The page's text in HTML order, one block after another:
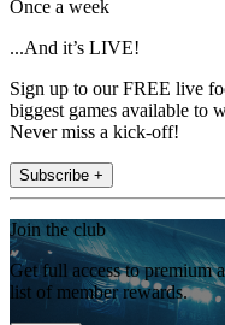
Once a week
...And it’s LIVE!
Sign up to our FREE live
biggest games available to
Never miss a kick-off!
Subscribe +
Join the club
Get full access to premium
list of member rewards.